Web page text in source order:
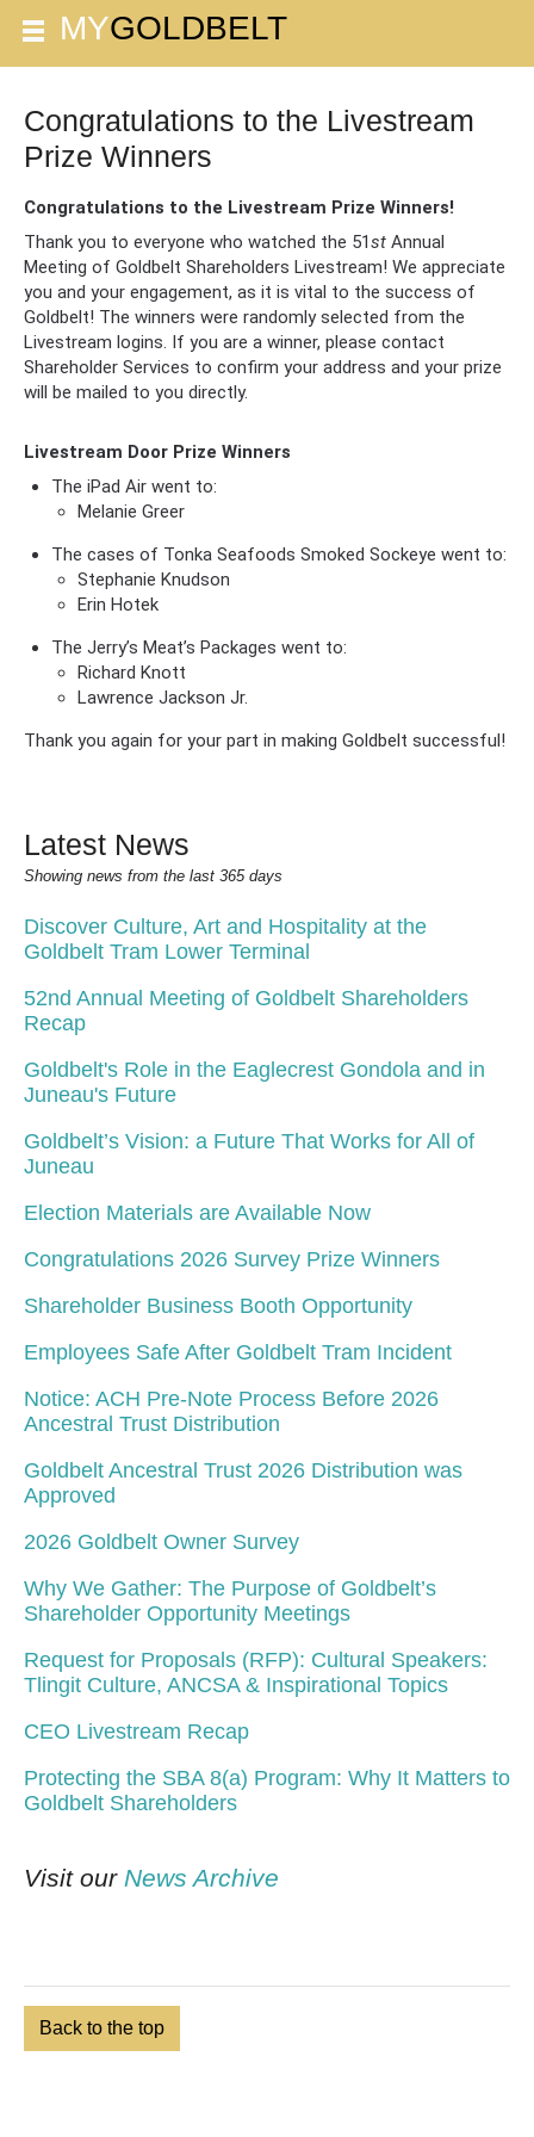
Congratulations to the Livestream
Prize Winners
Congratulations to the Livestream Prize Winners!
Thank you to everyone who watched the 51st Annual
Meeting of Goldbelt Shareholders Livestream! We appreciate
you and your engagement, as it is vital to the success of
Goldbelt! The winners were randomly selected from the
Livestream logins. If you are a winner, please contact
Shareholder Services to confirm your address and your prize
will be mailed to you directly.
Livestream Door Prize Winners
The iPad Air went to:
Melanie Greer
The cases of Tonka Seafoods Smoked Sockeye went to:
Stephanie Knudson
Erin Hotek
The Jerry’s Meat’s Packages went to:
Richard Knott
Lawrence Jackson Jr.
Thank you again for your part in making Goldbelt successful!
Latest News
Showing news from the last 365 days
Discover Culture, Art and Hospitality at the
Goldbelt Tram Lower Terminal
52nd Annual Meeting of Goldbelt Shareholders
Recap
Goldbelt's Role in the Eaglecrest Gondola and in
Juneau's Future
Goldbelt’s Vision: a Future That Works for All of
Juneau
Election Materials are Available Now
Congratulations 2026 Survey Prize Winners
Shareholder Business Booth Opportunity
Employees Safe After Goldbelt Tram Incident
Notice: ACH Pre-Note Process Before 2026
Ancestral Trust Distribution
Goldbelt Ancestral Trust 2026 Distribution was
Approved
2026 Goldbelt Owner Survey
Why We Gather: The Purpose of Goldbelt’s
Shareholder Opportunity Meetings
Request for Proposals (RFP): Cultural Speakers:
Tlingit Culture, ANCSA & Inspirational Topics
CEO Livestream Recap
Protecting the SBA 8(a) Program: Why It Matters to
Goldbelt Shareholders
Visit our News Archive
Back to the top